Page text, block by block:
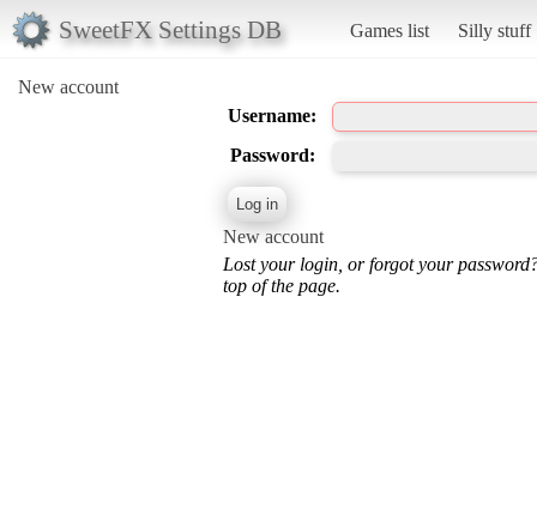
SweetFX Settings DB Games list Silly stuff
New account
Username:
Password:
New account
Lost your login, or forgot your
top of the page.